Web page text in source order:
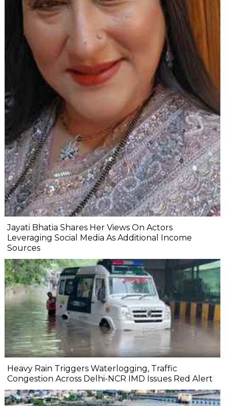
Jayati Bhatia Shares Her Views On Actors
Leveraging Social Media As Additional Income
Sources
Heavy Rain Triggers Waterlogging, Traffic
Congestion Across Delhi-NCR IMD Issues Red Alert